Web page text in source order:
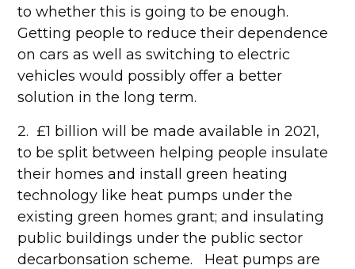
to whether this is going to be enough.
Getting people to reduce their dependence
on cars as well as switching to electric
vehicles would possibly offer a better
solution in the long term.
2. £1 billion will be made available in 2021,
to be split between helping people insulate
their homes and install green heating
technology like heat pumps under the
existing green homes grant; and insulating
public buildings under the public sector
decarbonsation scheme. Heat pumps are